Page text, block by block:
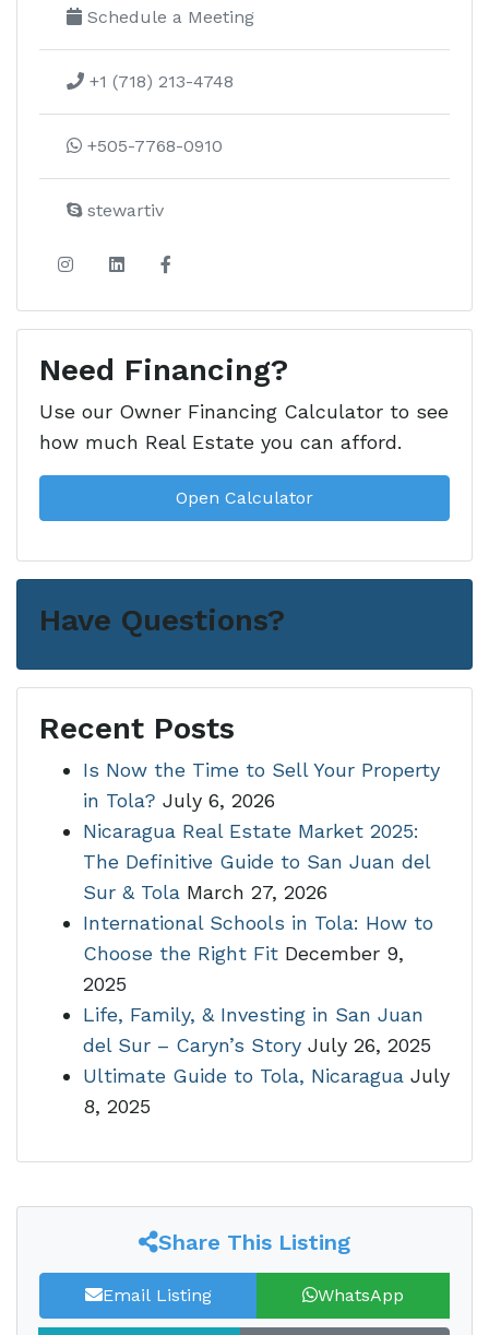
Schedule a Meeting
+1 (718) 213-4748
+505-7768-0910
stewartiv
Need Financing?
Use our Owner Financing Calculator to see
how much Real Estate you can afford.
Open Calculator
Have Questions?
Recent Posts
Is Now the Time to Sell Your Property
in Tola? July 6, 2026
Nicaragua Real Estate Market 2025:
The Definitive Guide to San Juan del
Sur & Tola March 27, 2026
International Schools in Tola: How to
Choose the Right Fit December 9,
2025
Life, Family, & Investing in San Juan
del Sur – Caryn’s Story July 26, 2025
Ultimate Guide to Tola, Nicaragua July
8, 2025
Share This Listing
Email Listing WhatsApp